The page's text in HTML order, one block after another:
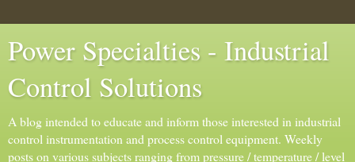
Power Specialties - Industrial
Control Solutions
A blog intended to educate and inform those interested in industrial
control instrumentation and process control equipment. Weekly
posts on various subjects ranging from pressure / temperature / level